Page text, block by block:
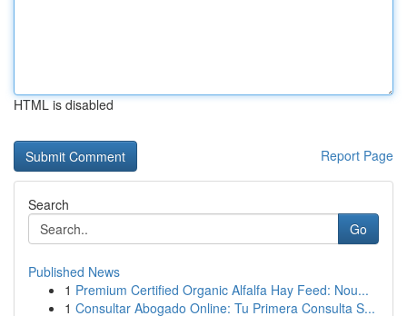
HTML is disabled
Report Page
Search
Go
Published News
1 Premium Certified Organic Alfalfa Hay Feed: Nou...
1 Consultar Abogado Online: Tu Primera Consulta S...